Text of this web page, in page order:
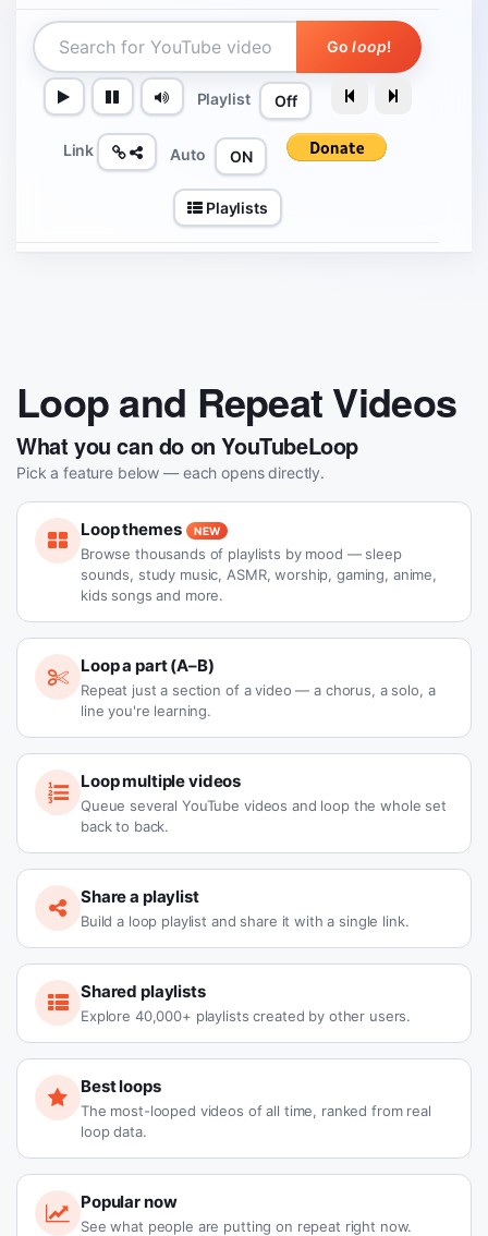
Goloop!
Playlist Off
Link Auto ON
Playlists
Loop and Repeat Videos
What you can do on YouTubeLoop
Pick a feature below — each opens directly.
Loop themes NEW
Browse thousands of playlists by mood — sleep
sounds, study music, ASMR, worship, gaming, anime,
kids songs and more.
Loop a part (A–B)
Repeat just a section of a video — a chorus, a solo, a
line you're learning.
Loop multiple videos
Queue several YouTube videos and loop the whole set
back to back.
Share a playlist
Build a loop playlist and share it with a single link.
Shared playlists
Explore 40,000+ playlists created by other users.
Best loops
The most-looped videos of all time, ranked from real
loop data.
Popular now
See what people are putting on repeat right now.